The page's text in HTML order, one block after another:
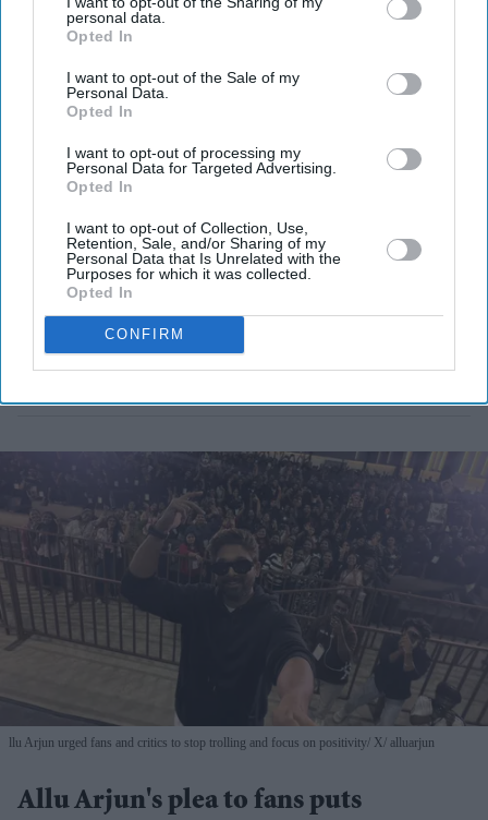
personal data.
Opted In
I want to opt-out of the Sale of my
Personal Data.
Opted In
I want to opt-out of processing my
Personal Data for Targeted Advertising.
Opted In
I want to opt-out of Collection, Use,
Retention, Sale, and/or Sharing of my
Personal Data that Is Unrelated with the
Purposes for which it was collected.
Opted In
CONFIRM
llu Arjun urged fans and critics to stop trolling and focus on positivity X/ alluarjun
Allu Arjun's plea to fans puts